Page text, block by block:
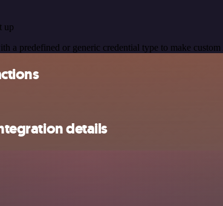
up
a predefined or generic credential type to make
details